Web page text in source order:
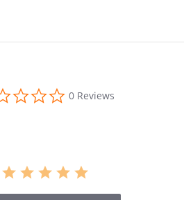
0.0
star
0 Reviews